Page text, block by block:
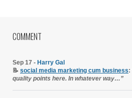
COMMENT
Sep 17 - Harry Gal
📝 social media marketing cum business:
quality points here. In whatever way…”